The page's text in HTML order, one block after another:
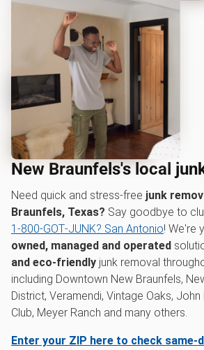
New Braunfels's local
Need quick and stress-free junk
Braunfels, Texas? Say goodbye to
1‑800‑GOT‑JUNK? San Antonio! We're
owned, managed and operated
and eco-friendly junk removal
including Downtown New Braunfels,
District, Veramendi, Vintage Oaks,
Club, Meyer Ranch and many others.
Enter your ZIP here to check same-